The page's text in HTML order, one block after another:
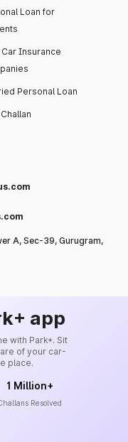
Loan for
Car Insurance
Personal Loan
A, Sec-39, Gurugram,
app
with Park+. Sit
of your car-
place.
1 Million+
Resolved